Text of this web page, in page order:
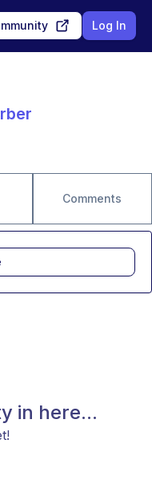
Log In
Comments
in here...